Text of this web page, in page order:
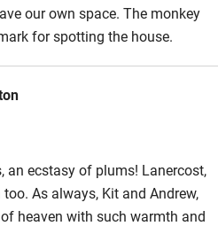
our own space. The monkey
for spotting the house.
an ecstasy of plums! Lanercost,
As always, Kit and Andrew,
of heaven with such warmth and